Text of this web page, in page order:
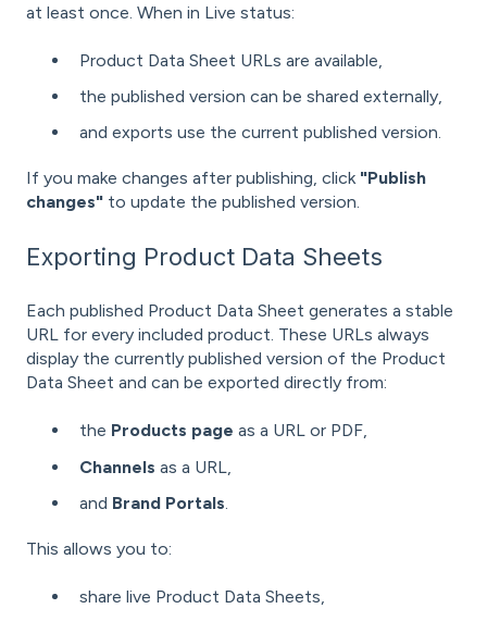
at least once. When in Live status:
Product Data Sheet URLs are available,
the published version can be shared externally,
and exports use the current published version.
If you make changes after publishing, click "Publish
changes" to update the published version.
Exporting Product Data Sheets
Each published Product Data Sheet generates a stable
URL for every included product. These URLs always
display the currently published version of the Product
Data Sheet and can be exported directly from:
the Products page as a URL or PDF,
Channels as a URL,
and Brand Portals.
This allows you to:
share live Product Data Sheets,